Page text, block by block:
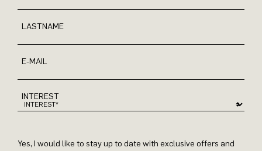
LASTNAME
E-MAIL
INTEREST
Yes, I would like to stay up to date with exclusive offers and